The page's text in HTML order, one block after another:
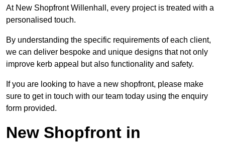
At New Shopfront Willenhall, every project is treated with a
personalised touch.
By understanding the specific requirements of each client,
we can deliver bespoke and unique designs that not only
improve kerb appeal but also functionality and safety.
If you are looking to have a new shopfront, please make
sure to get in touch with our team today using the enquiry
form provided.
New Shopfront in